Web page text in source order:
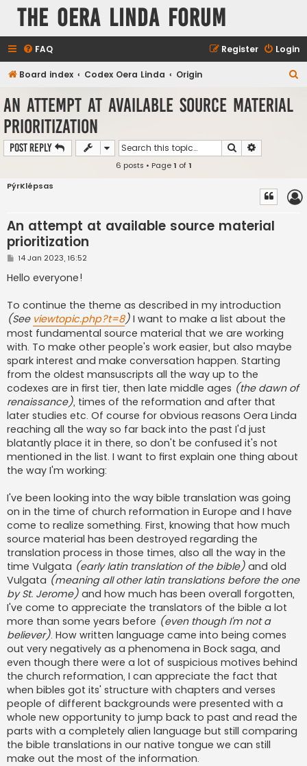
The Oera Linda Forum
FAQ Login
Register
Board index Codex Oera Linda Origin
An attempt at available source material
prioritization
Post Reply Search
6 posts • Page1 of1
PýrKlépsas
An attempt at available source material
prioritization
P
s
t
14 Jan 2023, 16:52
Hello everyone!
To continue the theme as described in my introduction
(See viewtopic.php?t=8) I want to make a list about the
most fundamental source material that we are working
with. To make other people's work easier, but also maybe
spark interest and make conversation happen. Starting
from the oldest mansuscripts all the way up to the
codexes are in first tier, then late middle ages (the dawn of
renaissance), times of the reformation and after that
later studies etc. Of course for obvious reasons Oera Linda
reaching all the way so far back into the past I'd just
blatantly place it in there, so don't be confused it's not
mentioned in the list. I want to first explain one thing about
the way I'm working:
I've been looking into the way bible translation was going
on in the time of church reformation in Europe and I have
come to realize something. First, knowing that how much
source material has been destroyed regarding the
translation process in those times, also all the way in the
time Vulgata (early latin translation of the bible) and old
Vulgata (meaning all other latin translations before the one
by St. Jerome) and how much has been overall forgotten,
I've come to appreciate the translators of the bible a lot
more than some years before (even though I'm not a
believer). How written language came into being comes
out very negatively as a phenomena in Bock saga, and
even though there were a lot of suspicious motives behind
the church reformation, I can appreciate the fact that
when bibles got its' structure with chapters and verses
people of different backgrounds were presented with a
whole new opportunity to jump back to past and read the
parts with a completely alien language but still comparing
the bible translations in our native tongue we can still
make out the most of the information.